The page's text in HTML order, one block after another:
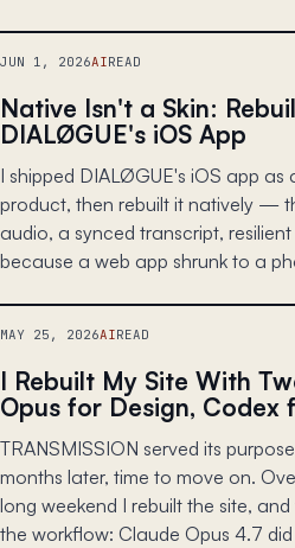
JUN 1, 2026AIREAD
Native Isn't a Skin:
DIALØGUE's iOS App
I shipped DIALØGUE's iOS app
product, then rebuilt it natively —
audio, a synced transcript,
because a web app shrunk to a
MAY 25, 2026AIREAD
I Rebuilt My Site With
Opus for Design, Codex
TRANSMISSION served its
months later, time to move on.
long weekend I rebuilt the site,
the workflow: Claude Opus 4.7